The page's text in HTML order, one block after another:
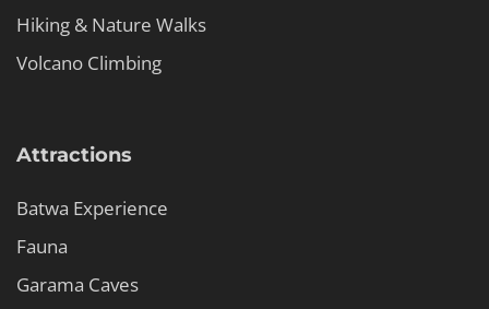
Hiking & Nature Walks
Volcano Climbing
Attractions
Batwa Experience
Fauna
Garama Caves